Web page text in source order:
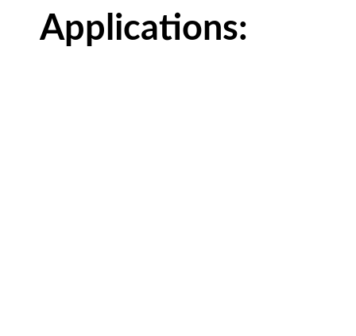
Applications: